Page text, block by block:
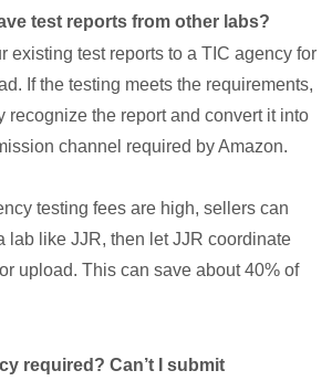
test reports from other labs?
existing test reports to a TIC agency for
If the testing meets the requirements,
recognize the report and convert it into
channel required by Amazon.
testing fees are high, sellers can
lab like JJR, then let JJR coordinate
upload. This can save about 40% of
required? Can’t I submit